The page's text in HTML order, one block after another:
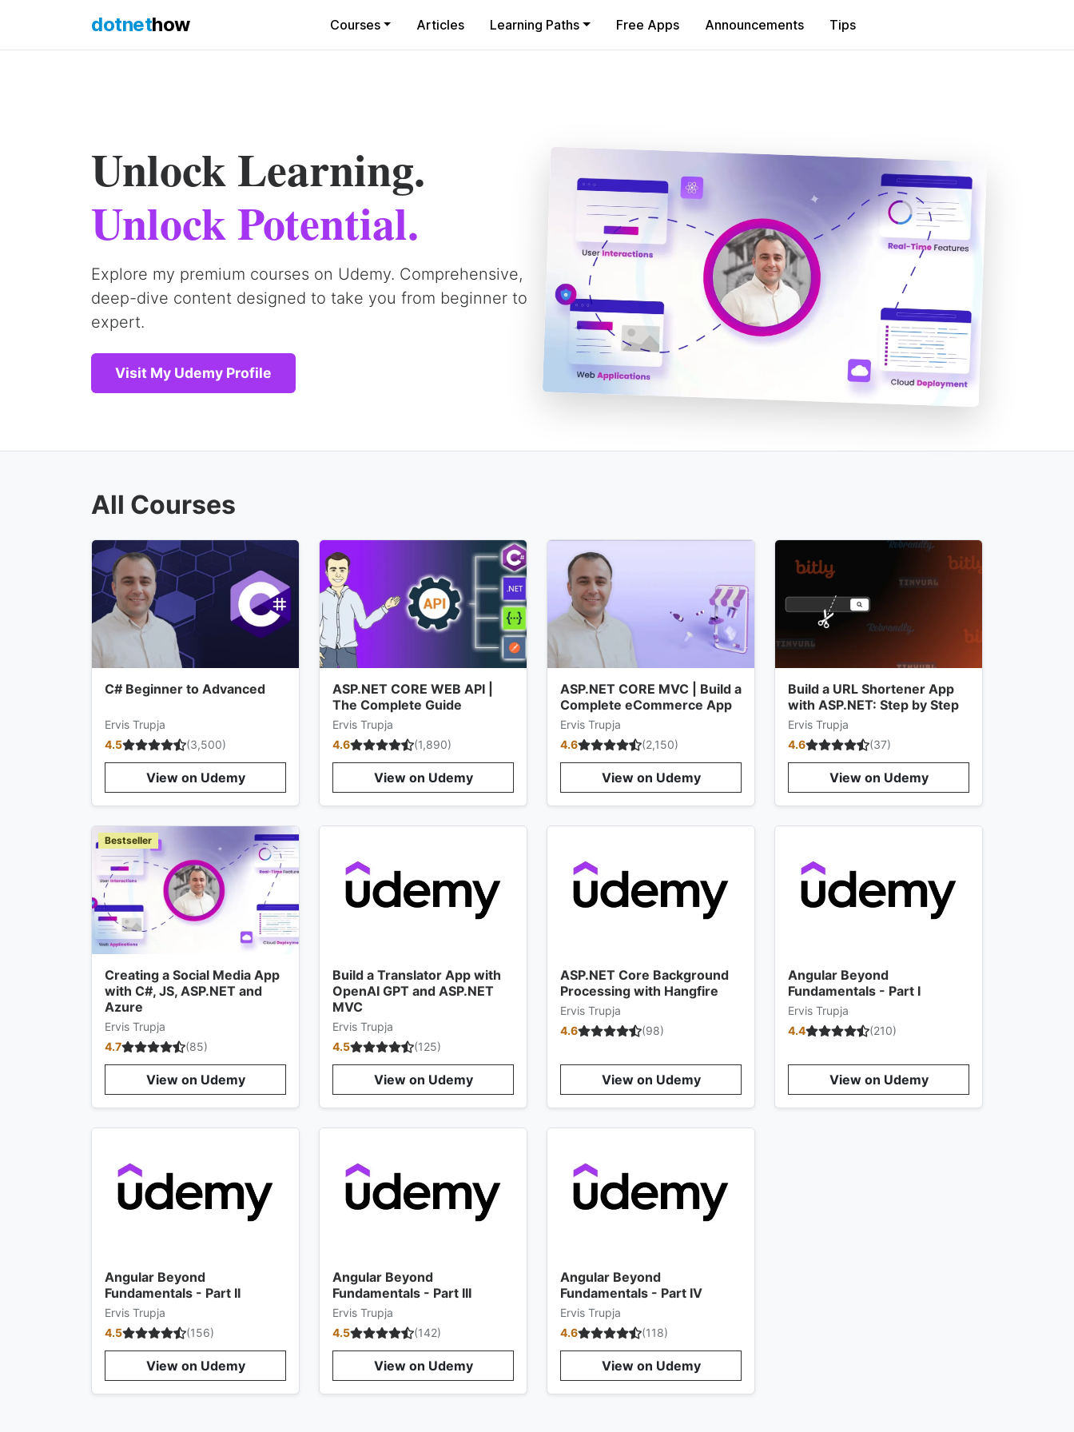
dotnethow Courses Articles Learning Paths Free Apps Announcements Tips
Unlock Learning.
Unlock Potential.
Explore my premium courses on Udemy. Comprehensive,
deep-dive content designed to take you from beginner to
expert.
Visit My Udemy Profile
All Courses
C# Beginner to Advanced
Ervis Trupja
4.5
(3,500)
View on Udemy
ASP.NET CORE WEB API |
The Complete Guide
Ervis Trupja
4.6
(1,890)
View on Udemy
ASP.NET CORE MVC | Build a
Complete eCommerce App
Ervis Trupja
4.6
(2,150)
View on Udemy
Build a URL Shortener App
with ASP.NET: Step by Step
Ervis Trupja
4.6
(37)
View on Udemy
Bestseller
Creating a Social Media App
with C#, JS, ASP.NET and
Azure
Ervis Trupja
4.7
(85)
View on Udemy
Build a Translator App with
OpenAI GPT and ASP.NET
MVC
Ervis Trupja
4.5
(125)
View on Udemy
ASP.NET Core Background
Processing with Hangfire
Ervis Trupja
4.6
(98)
View on Udemy
Angular Beyond
Fundamentals - Part I
Ervis Trupja
4.4
(210)
View on Udemy
Angular Beyond
Fundamentals - Part II
Ervis Trupja
4.5
(156)
View on Udemy
Angular Beyond
Fundamentals - Part III
Ervis Trupja
4.5
(142)
View on Udemy
Angular Beyond
Fundamentals - Part IV
Ervis Trupja
4.6
(118)
View on Udemy